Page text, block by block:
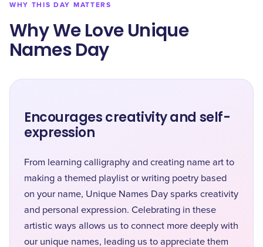
WHY THIS DAY MATTERS
Why We Love Unique
Names Day
Encourages creativity and self-
expression
From learning calligraphy and creating name art to
making a themed playlist or writing poetry based
on your name, Unique Names Day sparks creativity
and personal expression. Celebrating in these
artistic ways allows us to connect more deeply with
our unique names, leading us to appreciate them